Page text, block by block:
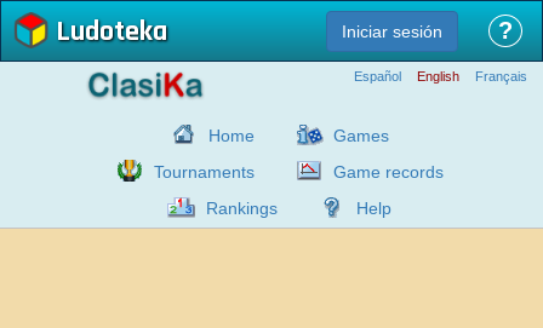
Ludoteka Iniciar sesión ?
Español English Français
Home
Games
Tournaments
Game records
Rankings
Help